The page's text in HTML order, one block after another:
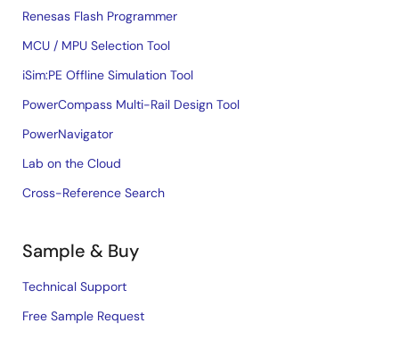
Renesas Flash Programmer
MCU / MPU Selection Tool
iSim:PE Offline Simulation Tool
PowerCompass Multi-Rail Design Tool
PowerNavigator
Lab on the Cloud
Cross-Reference Search
Sample & Buy
Technical Support
Free Sample Request